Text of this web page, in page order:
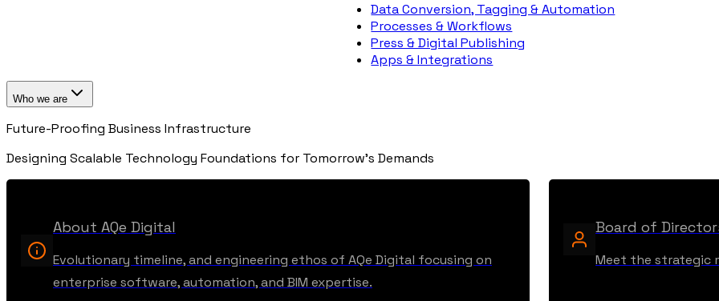
Data Conversion, Tagging & Automation
Processes & Workflows
Press & Digital Publishing
Apps & Integrations
Who we are
Future-Proofing Business Infrastructure
Designing Scalable Technology Foundations for Tomorrow's Demands
About AQe Digital
Evolutionary timeline, and engineering ethos of AQe Digital focusing on
enterprise software, automation, and BIM expertise.
Board of
Meet the strategic